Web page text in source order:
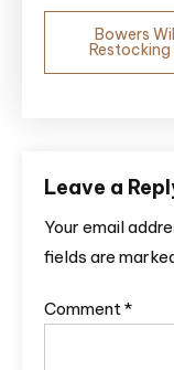
Bowers
Leave a
Your email
fields are
Comment*